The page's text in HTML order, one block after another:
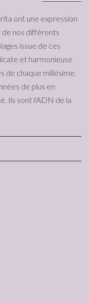
ont une expression
de nos différents
issue de ces
et harmonieuse
de chaque millésime.
de plus en
Ils sont l'ADN de la